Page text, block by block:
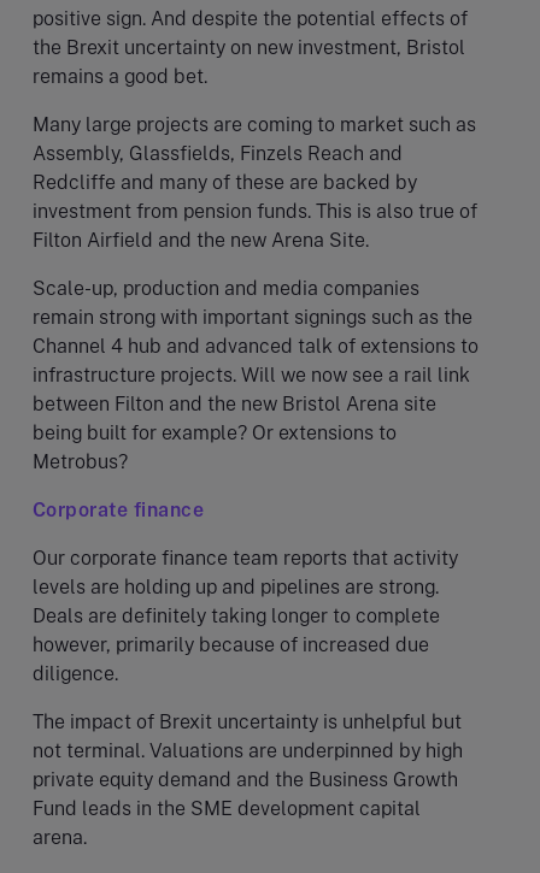
positive sign. And despite the potential effects of
the Brexit uncertainty on new investment, Bristol
remains a good bet.
Many large projects are coming to market such as
Assembly, Glassfields, Finzels Reach and
Redcliffe and many of these are backed by
investment from pension funds. This is also true of
Filton Airfield and the new Arena Site.
Scale-up, production and media companies
remain strong with important signings such as the
Channel 4 hub and advanced talk of extensions to
infrastructure projects. Will we now see a rail link
between Filton and the new Bristol Arena site
being built for example? Or extensions to
Metrobus?
Corporate finance
Our corporate finance team reports that activity
levels are holding up and pipelines are strong.
Deals are definitely taking longer to complete
however, primarily because of increased due
diligence.
The impact of Brexit uncertainty is unhelpful but
not terminal. Valuations are underpinned by high
private equity demand and the Business Growth
Fund leads in the SME development capital
arena.